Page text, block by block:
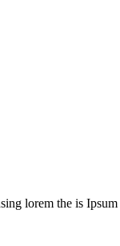
lorem the is